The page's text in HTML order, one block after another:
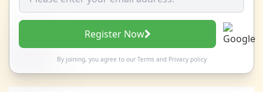
Register Now
By joining, you agree to our Termsand Privacy policy